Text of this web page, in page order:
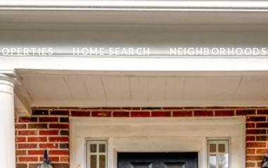
HOME SEARCH NEIGHBORHOODS